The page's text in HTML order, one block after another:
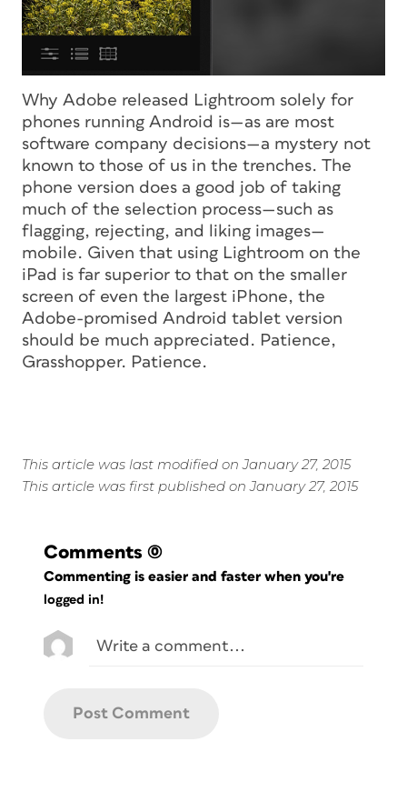
Why Adobe released Lightroom solely for
phones running Android is—as are most
software company decisions—a mystery not
known to those of us in the trenches. The
phone version does a good job of taking
much of the selection process—such as
flagging, rejecting, and liking images—
mobile. Given that using Lightroom on the
iPad is far superior to that on the smaller
screen of even the largest iPhone, the
Adobe-promised Android tablet version
should be much appreciated. Patience,
Grasshopper. Patience.
This article was last modified on January 27, 2015
This article was first published on January 27, 2015
Comments (0)
Commenting is easier and faster when you're
logged in!